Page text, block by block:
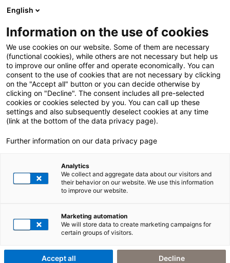
English
Information on the use of cookies
We use cookies on our website. Some of them are necessary
(functional cookies), while others are not necessary but help us
to improve our online offer and operate economically. You can
consent to the use of cookies that are not necessary by clicking
on the "Accept all" button or you can decide otherwise by
clicking on "Decline". The consent includes all pre-selected
cookies or cookies selected by you. You can call up these
settings and also subsequently deselect cookies at any time
(link at the bottom of the data privacy page).
Further information on our data privacy page
Analytics
We collect and aggregate data about our visitors and
their behavior on our website. We use this information
to improve our website.
Marketing automation
We will store data to create marketing campaigns for
certain groups of visitors.
Accept all Decline